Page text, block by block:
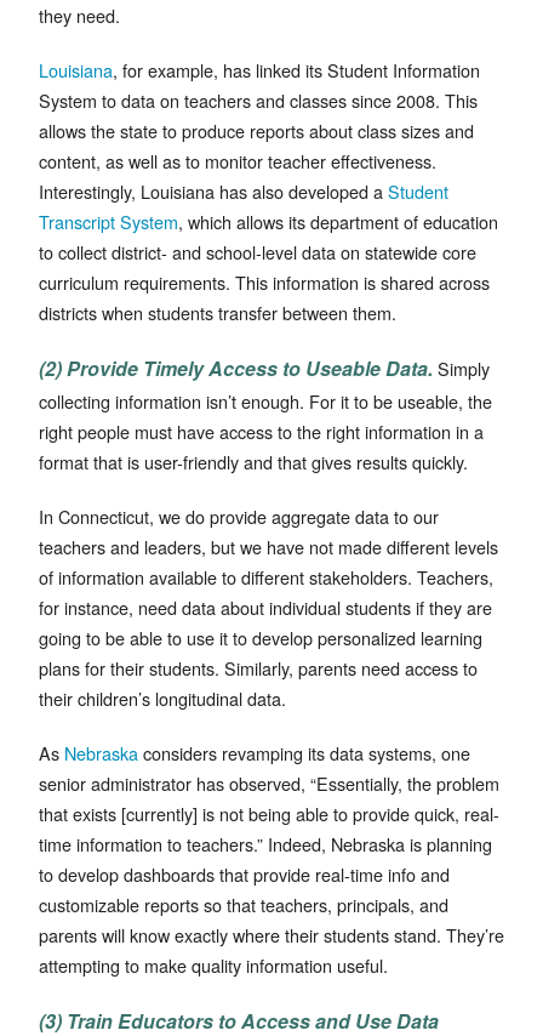
they need.
Louisiana, for example, has linked its Student Information
System to data on teachers and classes since 2008. This
allows the state to produce reports about class sizes and
content, as well as to monitor teacher effectiveness.
Interestingly, Louisiana has also developed aStudent
Transcript System, which allows its department of education
to collect district- and school-level data on statewide core
curriculum requirements. This information is shared across
districts when students transfer between them.
(2) Provide Timely Access to Useable Data. Simply
collecting information isn’t enough. For it to be useable, the
right people must have access to the right information in a
format that is user-friendly and that gives results quickly.
In Connecticut, we do provide aggregate data to our
teachers and leaders, but we have not made different levels
of information available to different stakeholders. Teachers,
for instance, need data about individual students if they are
going to be able to use it to develop personalized learning
plans for their students. Similarly, parents need access to
their children’s longitudinal data.
As Nebraskaconsiders revamping its data systems, one
senior administrator has observed, “Essentially, the problem
that exists [currently] is not being able to provide quick, real-
time information to teachers.” Indeed, Nebraska is planning
to develop dashboards that provide real-time info and
customizable reports so that teachers, principals, and
parents will know exactly where their students stand. They’re
attempting to make quality information useful.
(3) Train Educators to Access and Use Data